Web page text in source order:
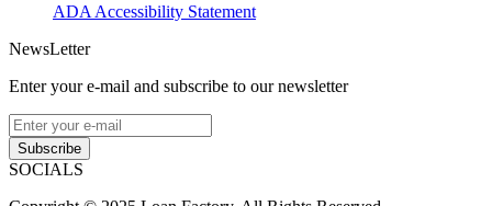
ADA Accessibility Statement
NewsLetter
Enter your e-mail and subscribe to our newsletter
Subscribe
SOCIALS